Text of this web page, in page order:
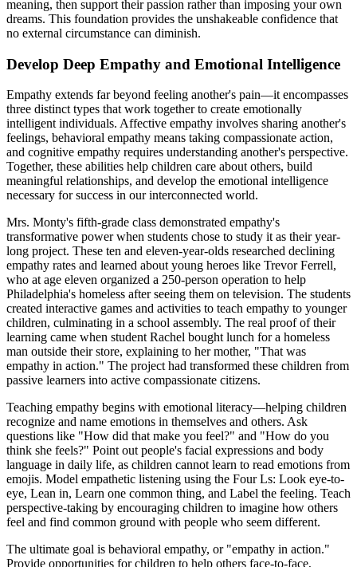
meaning, then support their passion rather than imposing your own
dreams. This foundation provides the unshakeable confidence that
no external circumstance can diminish.
Develop Deep Empathy and Emotional Intelligence
Empathy extends far beyond feeling another's pain—it encompasses
three distinct types that work together to create emotionally
intelligent individuals. Affective empathy involves sharing another's
feelings, behavioral empathy means taking compassionate action,
and cognitive empathy requires understanding another's perspective.
Together, these abilities help children care about others, build
meaningful relationships, and develop the emotional intelligence
necessary for success in our interconnected world.
Mrs. Monty's fifth-grade class demonstrated empathy's
transformative power when students chose to study it as their year-
long project. These ten and eleven-year-olds researched declining
empathy rates and learned about young heroes like Trevor Ferrell,
who at age eleven organized a 250-person operation to help
Philadelphia's homeless after seeing them on television. The students
created interactive games and activities to teach empathy to younger
children, culminating in a school assembly. The real proof of their
learning came when student Rachel bought lunch for a homeless
man outside their store, explaining to her mother, "That was
empathy in action." The project had transformed these children from
passive learners into active compassionate citizens.
Teaching empathy begins with emotional literacy—helping children
recognize and name emotions in themselves and others. Ask
questions like "How did that make you feel?" and "How do you
think she feels?" Point out people's facial expressions and body
language in daily life, as children cannot learn to read emotions from
emojis. Model empathetic listening using the Four Ls: Look eye-to-
eye, Lean in, Learn one common thing, and Label the feeling. Teach
perspective-taking by encouraging children to imagine how others
feel and find common ground with people who seem different.
The ultimate goal is behavioral empathy, or "empathy in action."
Provide opportunities for children to help others face-to-face,